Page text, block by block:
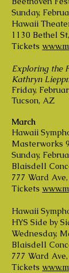
Sunday,
Hawaii
1130 Bethel
Tickets
Exploring the
Kathryn
Friday,
Tucson, AZ
March
Hawaii
Masterworks 9
Sunday,
Blaisdell
777 Ward
Tickets
Hawaii
HYS Side by
Wednesday,
Blaisdell
777 Ward
Tickets